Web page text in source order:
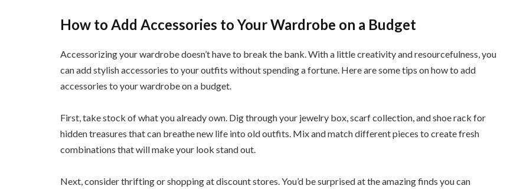
How to Add Accessories to Your Wardrobe on a Budget
Accessorizing your wardrobe doesn’t have to break the bank. With a little creativity and resourcefulness, you
can add stylish accessories to your outfits without spending a fortune. Here are some tips on how to add
accessories to your wardrobe on a budget.
First, take stock of what you already own. Dig through your jewelry box, scarf collection, and shoe rack for
hidden treasures that can breathe new life into old outfits. Mix and match different pieces to create fresh
combinations that will make your look stand out.
Next, consider thrifting or shopping at discount stores. You’d be surprised at the amazing finds you can